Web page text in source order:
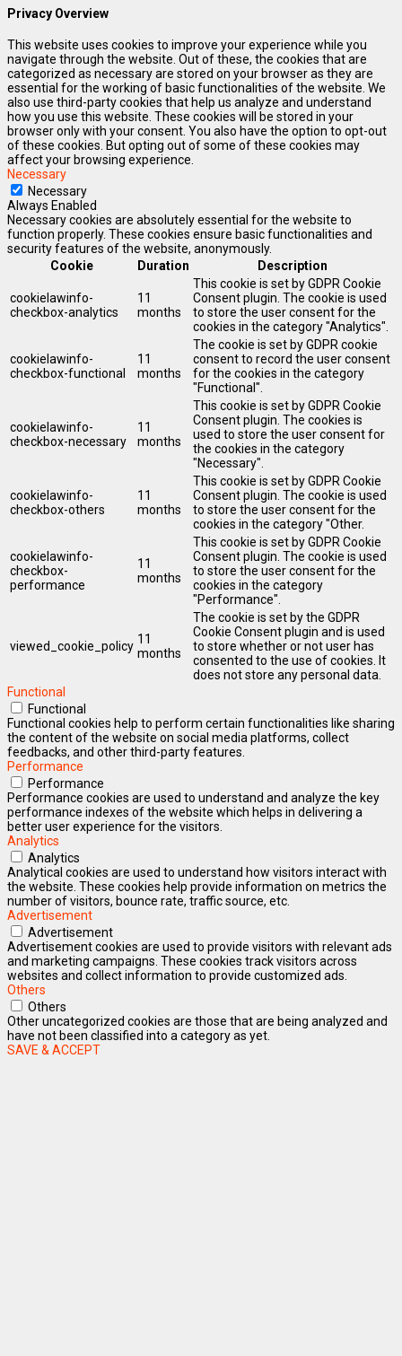
Privacy Overview
This website uses cookies to improve your experience while you
navigate through the website. Out of these, the cookies that are
categorized as necessary are stored on your browser as they are
essential for the working of basic functionalities of the website. We
also use third-party cookies that help us analyze and understand
how you use this website. These cookies will be stored in your
browser only with your consent. You also have the option to opt-out
of these cookies. But opting out of some of these cookies may
affect your browsing experience.
Necessary
Necessary
Always Enabled
Necessary cookies are absolutely essential for the website to
function properly. These cookies ensure basic functionalities and
security features of the website, anonymously.
Cookie
Duration Description
cookielawinfo-
checkbox-analytics
11
months
This cookie is set by GDPR Cookie
Consent plugin. The cookie is used
to store the user consent for the
cookies in the category "Analytics".
cookielawinfo-
checkbox-functional
11
months
The cookie is set by GDPR cookie
consent to record the user consent
for the cookies in the category
"Functional".
cookielawinfo-
checkbox-necessary
11
months
This cookie is set by GDPR Cookie
Consent plugin. The cookies is
used to store the user consent for
the cookies in the category
"Necessary".
cookielawinfo-
checkbox-others
11
months
This cookie is set by GDPR Cookie
Consent plugin. The cookie is used
to store the user consent for the
cookies in the category "Other.
cookielawinfo-
checkbox-
performance
11
months
This cookie is set by GDPR Cookie
Consent plugin. The cookie is used
to store the user consent for the
cookies in the category
"Performance".
viewed_cookie_policy 11
months
The cookie is set by the GDPR
Cookie Consent plugin and is used
to store whether or not user has
consented to the use of cookies. It
does not store any personal data.
Functional
Functional
Functional cookies help to perform certain functionalities like sharing
the content of the website on social media platforms, collect
feedbacks, and other third-party features.
Performance
Performance
Performance cookies are used to understand and analyze the key
performance indexes of the website which helps in delivering a
better user experience for the visitors.
Analytics
Analytics
Analytical cookies are used to understand how visitors interact with
the website. These cookies help provide information on metrics the
number of visitors, bounce rate, traffic source, etc.
Advertisement
Advertisement
Advertisement cookies are used to provide visitors with relevant ads
and marketing campaigns. These cookies track visitors across
websites and collect information to provide customized ads.
Others
Others
Other uncategorized cookies are those that are being analyzed and
have not been classified into a category as yet.
SAVE & ACCEPT